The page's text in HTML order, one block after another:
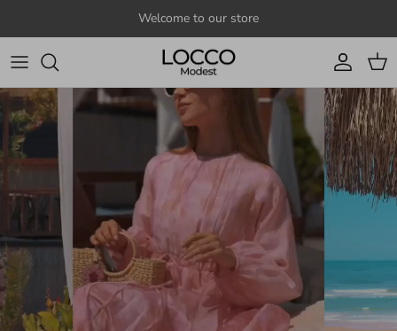
Welcome to our store
Account
Cart